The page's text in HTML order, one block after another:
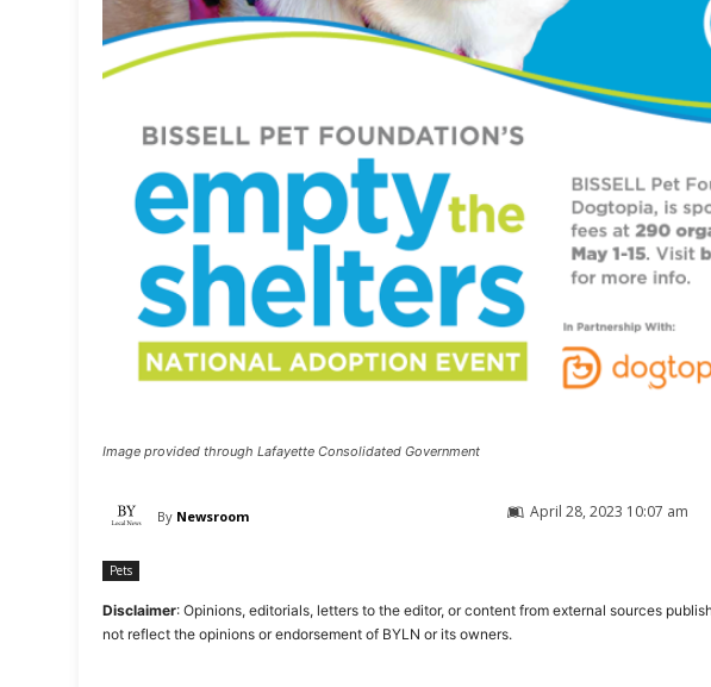
Image provided through Lafayette Consolidated Government
By Newsroom April 28, 2023 10:07 am
Pets
Disclaimer: Opinions, editorials, letters to the editor, or content from external sources
not reflect the opinions or endorsement of BYLN or its owners.